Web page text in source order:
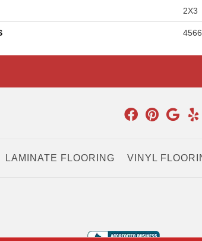
2X3
LAMINATE FLOORING VINYL